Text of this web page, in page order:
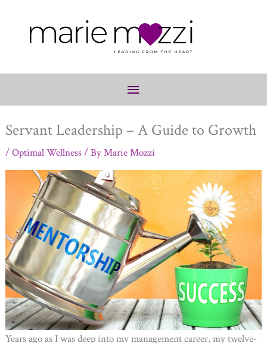
Below
Servant Leadership – A Guide to Growth
/Optimal Wellness/ ByMarie Mozzi
Years ago as I was deep into my management career, my twelve-